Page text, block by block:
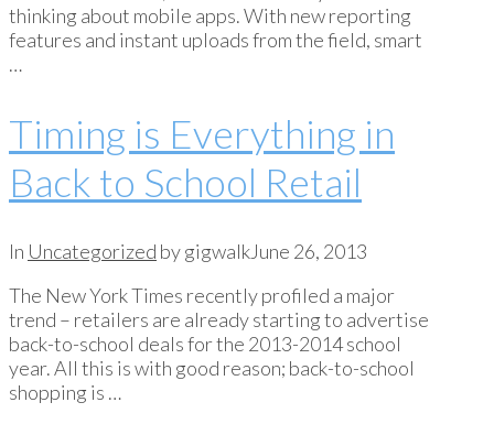
thinking about mobile apps. With new reporting
features and instant uploads from the field, smart
…
Timing is Everything in
Back to School Retail
In Uncategorized by gigwalkJune 26, 2013
The New York Times recently profiled a major
trend – retailers are already starting to advertise
back-to-school deals for the 2013-2014 school
year. All this is with good reason; back-to-school
shopping is …